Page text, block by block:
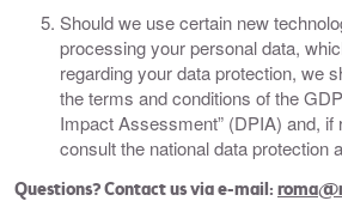
Should we use certain new
processing your personal data,
regarding your data protection, we
the terms and conditions of the
Impact Assessment” (DPIA) and, if
consult the national data protection
​Questions? Contact us via e-mail: